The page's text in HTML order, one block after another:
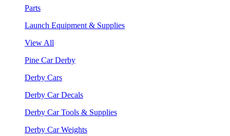
Parts
Launch Equipment & Supplies
View All
Pine Car Derby
Derby Cars
Derby Car Decals
Derby Car Tools & Supplies
Derby Car Weights